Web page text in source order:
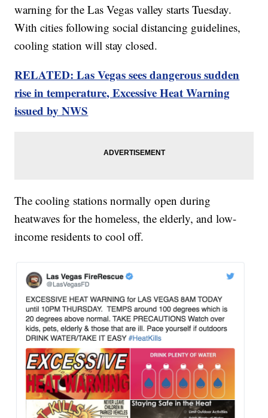
warning for the Las Vegas valley starts Tuesday.
With cities following social distancing guidelines,
cooling station will stay closed.
RELATED: Las Vegas sees dangerous sudden
rise in temperature, Excessive Heat Warning
issued by NWS
The cooling stations normally open during
heatwaves for the homeless, the elderly, and low-
income residents to cool off.